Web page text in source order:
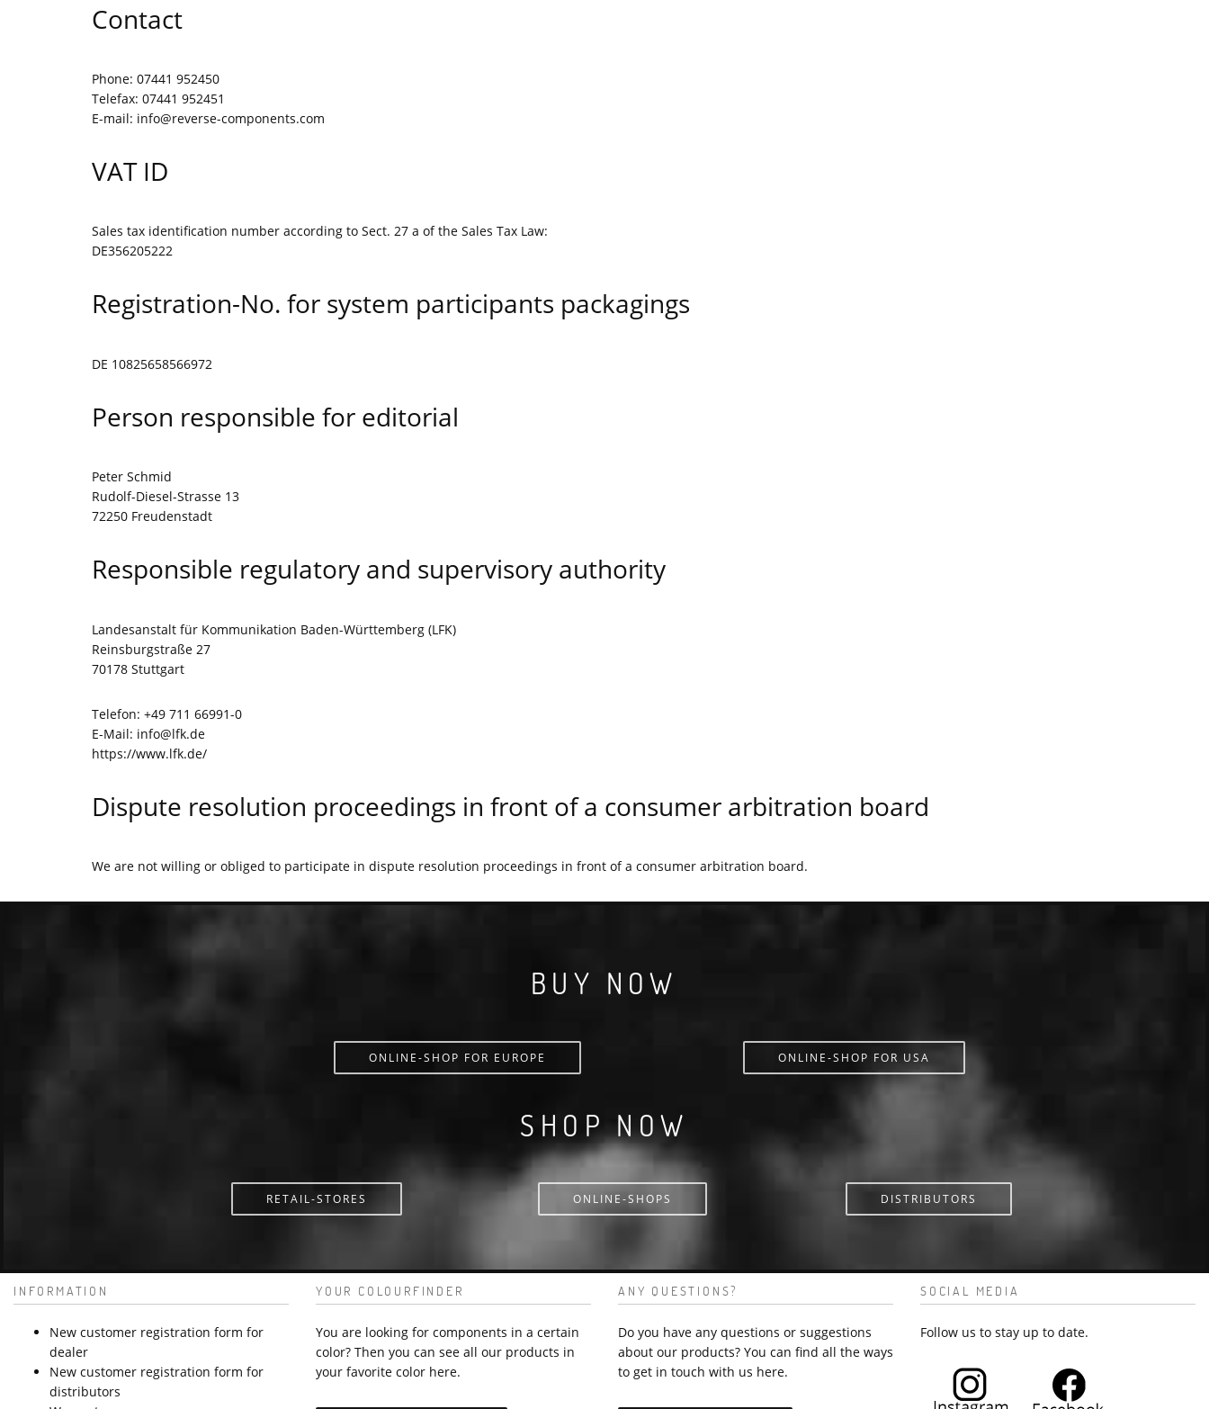
Contact
Phone: 07441 952450
Telefax: 07441 952451
E-mail: info@reverse-components.com
VAT ID
Sales tax identification number according to Sect. 27 a of the Sales Tax Law:
DE356205222
Registration-No. for system participants packagings
DE 10825658566972
Person responsible for editorial
Peter Schmid
Rudolf-Diesel-Strasse 13
72250 Freudenstadt
Responsible regulatory and supervisory authority
Landesanstalt für Kommunikation Baden-Württemberg (LFK)
Reinsburgstraße 27
70178 Stuttgart
Telefon: +49 711 66991-0
E-Mail: info@lfk.de
https://www.lfk.de/
Dispute resolution proceedings in front of a consumer arbitration board
We are not willing or obliged to participate in dispute resolution proceedings in front of a consumer arbitration board.
BUY NOW
ONLINE-SHOP FOR EUROPE ONLINE-SHOP FOR USA
SHOP NOW
RETAIL-STORES ONLINE-SHOPS DISTRIBUTORS
INFORMATION
New customer registration form for
dealer
New customer registration form for
distributors
YOUR COLOURFINDER
You are looking for components in a certain
color? Then you can see all our products in
your favorite color here.
ANY QUESTIONS?
Do you have any questions or suggestions
about our products? You can find all the ways
to get in touch with us here.
SOCIAL MEDIA
Follow us to stay up to date.